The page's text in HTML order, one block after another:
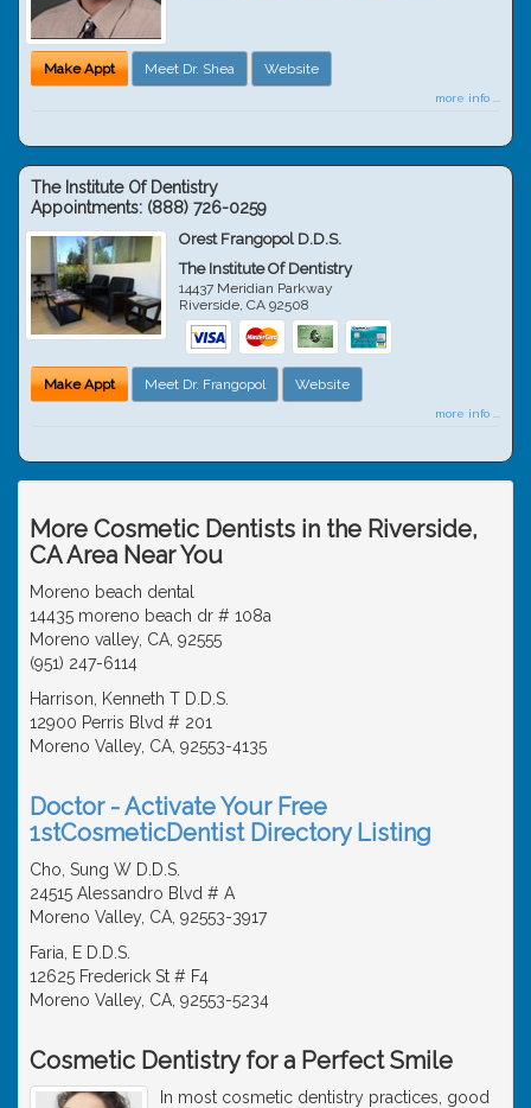
Make Appt Meet Dr. Shea Website
more info ...
The Institute Of Dentistry
Appointments: (888) 726-0259
Orest Frangopol D.D.S.
The Institute Of Dentistry
14437 Meridian Parkway
Riverside,CA 92508
Make Appt Meet Dr. Frangopol Website
more info ...
More Cosmetic Dentists in the Riverside,
CA Area Near You
Moreno beach dental
14435 moreno beach dr # 108a
Moreno valley, CA, 92555
(951) 247-6114
Harrison, Kenneth T D.D.S.
12900 Perris Blvd # 201
Moreno Valley, CA, 92553-4135
Doctor - Activate Your Free
1stCosmeticDentist Directory Listing
Cho, Sung W D.D.S.
24515 Alessandro Blvd # A
Moreno Valley, CA, 92553-3917
Faria, E D.D.S.
12625 Frederick St # F4
Moreno Valley, CA, 92553-5234
Cosmetic Dentistry for a Perfect Smile
In most cosmetic dentistry practices, good